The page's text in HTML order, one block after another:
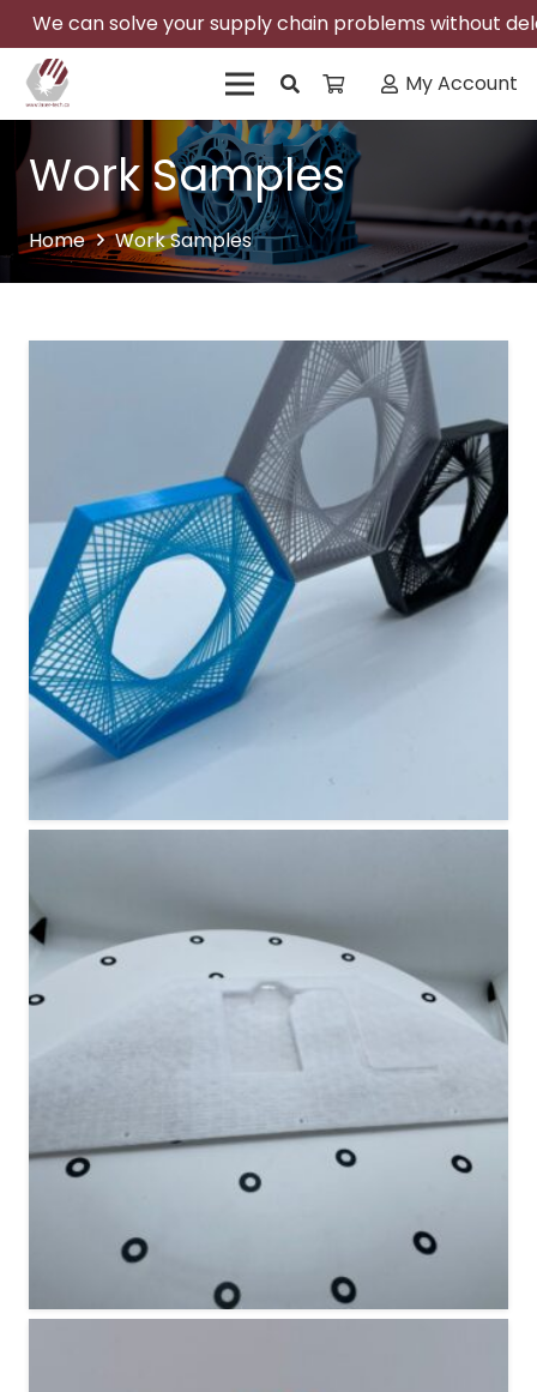
We can solve your supply chain problems without
My Account
Work Samples
Home Work Samples